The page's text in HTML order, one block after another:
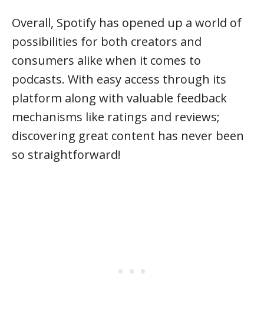
Overall, Spotify has opened up a world of
possibilities for both creators and
consumers alike when it comes to
podcasts. With easy access through its
platform along with valuable feedback
mechanisms like ratings and reviews;
discovering great content has never been
so straightforward!